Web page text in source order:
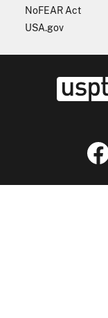
NoFEAR Act
USA.gov